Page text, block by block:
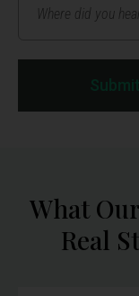
Submit
What
Real